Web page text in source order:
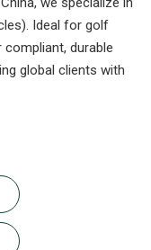
Ideal for golf
durable
global clients with